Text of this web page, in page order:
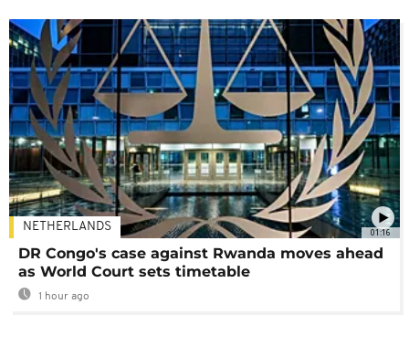
01:16
NETHERLANDS
DR Congo's case against Rwanda moves ahead
as World Court sets timetable
1 hour ago